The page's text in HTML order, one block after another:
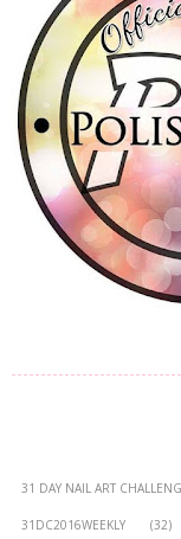
31 DAY NAIL ART
31DC2016WEEKLY (32)